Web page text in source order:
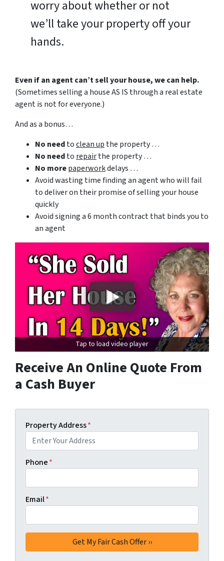
worry about whether or not
we’ll take your property off your
hands.
Even if an agent can’t sell your house, we can help.
(Sometimes selling a house AS IS through a real estate
agent is not for everyone.)
And as a bonus…
No needtoclean up the property …
No needto repairthe property …
No morepaperworkdelays …
Avoid wasting time finding an agent who will fail
to deliver on their promise of selling your house
quickly
Avoid signing a 6 month contract that binds you to
an agent
Tap to load video player
Receive An Online Quote From
a Cash Buyer
Property Address*
Phone*
Email*